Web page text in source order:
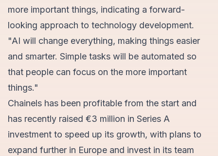
more important things, indicating a forward-
looking approach to technology development.
"AI will change everything, making things easier
and smarter. Simple tasks will be automated so
that people can focus on the more important
things."
Chainels has been profitable from the start and
has recently raised €3 million in Series A
investment to speed up its growth, with plans to
expand further in Europe and invest in its team